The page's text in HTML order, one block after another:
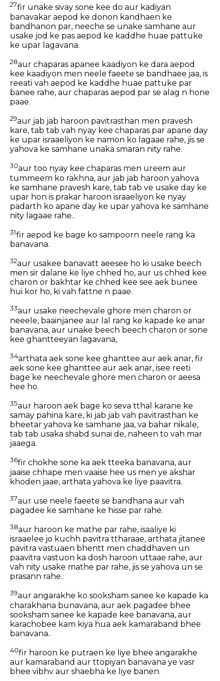
27fir unake sivay sone kee do aur kadiyan
banavakar aepod ke donon kandhaen ke
bandhanon par, neeche se unake samhane aur
usake jod ke pas aepod ke kaddhe huae pattuke
ke upar lagavana.
28aur chaparas apanee kaadiyon ke dara aepod
kee kaadiyon men neele faeete se bandhaee jaa, is
reeati vah aepod ke kaddhe huae pattuke par
banee rahe, aur chaparas aepod par se alag n hone
paae.
29aur jab jab haroon pavitrasthan men pravesh
kare, tab tab vah nyay kee chaparas par apane day
ke upar israaeliyon ke namon ko lagaae rahe, jis se
yahova ke samhane unaka smaran nity rahe.
30aur too nyay kee chaparas men ureem aur
tummeem ko rakhna, aur jab jab haroon yahova
ke samhane pravesh kare, tab tab ve usake day ke
upar hon is prakar haroon israaeliyon ke nyay
padarth ko apane day ke upar yahova ke samhane
nity lagaae rahe..
31fir aepod ke bage ko sampoorn neele rang ka
banavana.
32aur usakee banavatt aeesee ho ki usake beech
men sir dalane ke liye chhed ho, aur us chhed kee
charon or bakhtar ke chhed kee see aek bunee
hui kor ho, ki vah fattne n paae.
33aur usake neechevale ghore men charon or
neeele, baainjanee aur lal rang ke kapade ke anar
banavana, aur unake beech beech charon or sone
kee ghantteeyan lagavana,
34arthata aek sone kee ghanttee aur aek anar, fir
aek sone kee ghanttee aur aek anar, isee reeti
bage ke neechevale ghore men charon or aeesa
hee ho.
35aur haroon aek bage ko seva tthal karane ke
samay pahina kare, ki jab jab vah pavitrasthan ke
bheetar yahova ke samhane jaa, va bahar nikale,
tab tab usaka shabd sunai de, naheen to vah mar
jaaega.
36fir chokhe sone ka aek tteeka banavana, aur
jaaise chhape men vaaise hee us men ye akshar
khoden jaae, arthata yahova ke liye paavitra.
37aur use neele faeete se bandhana aur vah
pagadee ke samhane ke hisse par rahe.
38aur haroon ke mathe par rahe, isaaliye ki
israaelee jo kuchh pavitra ttharaae, arthata jitanee
pavitra vastuaen bhentt men chaddhaven un
paavitra vastuon ka dosh haroon uttaae rahe, aur
vah nity usake mathe par rahe, jis se yahova un se
prasann rahe..
39aur angarakhe ko sooksham sanee ke kapade ka
charakhana bunavana, aur aek pagadee bhee
sooksham sanee ke kapade kee banavana, aur
karachobee kam kiya hua aek kamaraband bhee
banavana..
40fir haroon ke putraen ke liye bhee angarakhe
aur kamaraband aur ttopiyan banavana ye vasr
bhee vibhv aur shaebha ke liye banen.